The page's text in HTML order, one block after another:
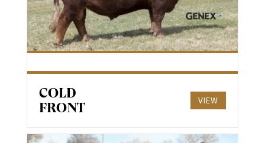
COLD
FRONT
VIEW